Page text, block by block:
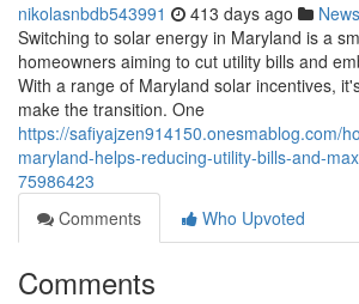
nikolasnbdb543991 413 days ago News
Switching to solar energy in Maryland is a
homeowners aiming to cut utility bills and
With a range of Maryland solar incentives,
make the transition. One
https://safiyajzen914150.onesmablog.com/
maryland-helps-reducing-utility-bills-and-
75986423
Comments
Who Upvoted
Comments